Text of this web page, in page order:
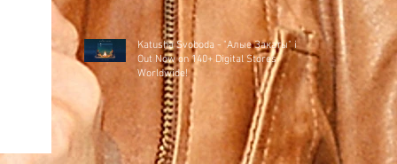
Katusha Svoboda - "Алые Закаты" is
Out Now on 140+ Digital Stores
Worldwide!